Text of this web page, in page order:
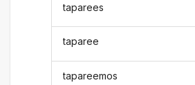
taparees
taparee
tapareemos